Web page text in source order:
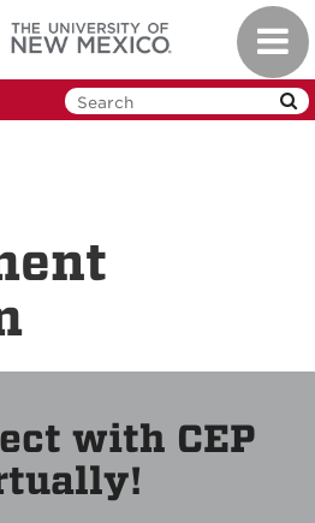
with CEP